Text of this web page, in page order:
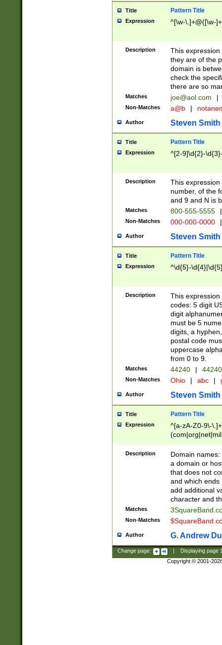
Title Pattern Title
Expression ^[\w-\.]+@([\w-
Description
This
they are of the
domain is
check the
there are so
Matches joe@aol.com |
Non-Matches a@b |
Author Steven Smith
Title Pattern Title
Expression ^[2-9]\d{2}-
Description
This
number, of the
and 9 and N is
Matches 800-555-5555 |
Non-Matches 000-000-0000 |
Author Steven Smith
Title Pattern Title
Expression ^\d{5}-
Description
This
codes: 5 digit
digit
must be 5
digits, a
postal code
uppercase
from 0 to 9.
Matches 44240 |
Non-Matches Ohio | abc |
Author Steven Smith
Title Pattern Title
Expression
^[a-zA-Z0-9\-
Description
Domain
a domain or
that does not
and which ends
add additional
character and
Matches
Non-Matches
Author G. Andrew
Change page: Displaying page
Copyright © 2001-